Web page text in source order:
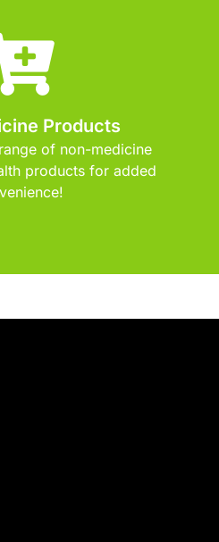
Products
of non-medicine
products for added